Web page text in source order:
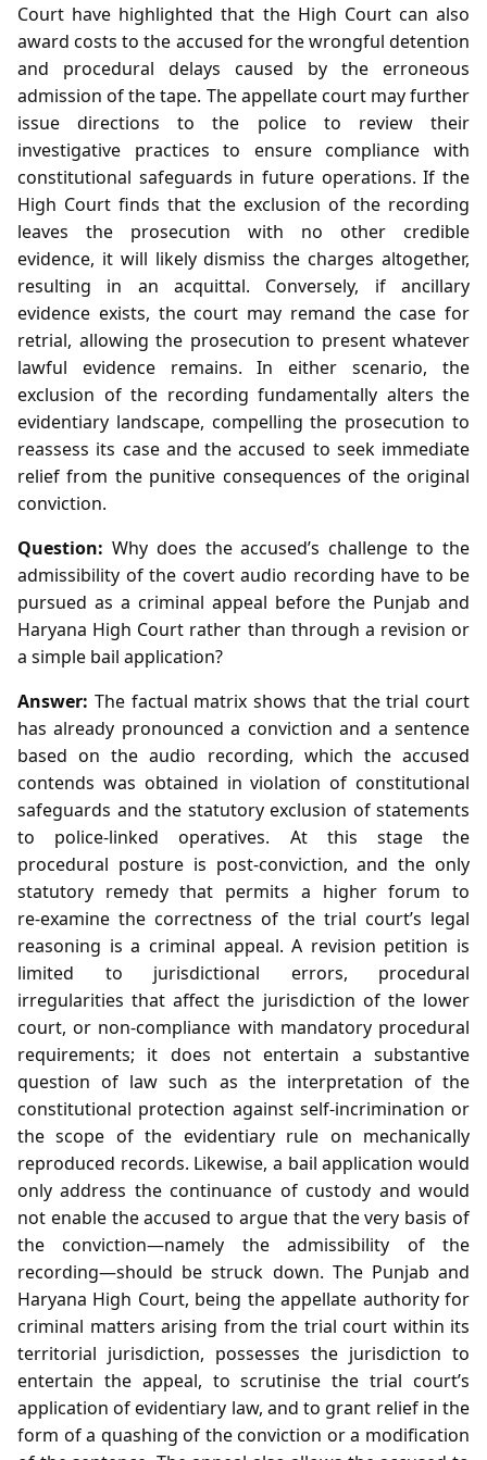
Court have highlighted that the High Court can also
award costs to the accused for the wrongful detention
and procedural delays caused by the erroneous
admission of the tape. The appellate court may further
issue directions to the police to review their
investigative practices to ensure compliance with
constitutional safeguards in future operations. If the
High Court finds that the exclusion of the recording
leaves the prosecution with no other credible
evidence, it will likely dismiss the charges altogether,
resulting in an acquittal. Conversely, if ancillary
evidence exists, the court may remand the case for
retrial, allowing the prosecution to present whatever
lawful evidence remains. In either scenario, the
exclusion of the recording fundamentally alters the
evidentiary landscape, compelling the prosecution to
reassess its case and the accused to seek immediate
relief from the punitive consequences of the original
conviction.
Question: Why does the accused’s challenge to the
admissibility of the covert audio recording have to be
pursued as a criminal appeal before the Punjab and
Haryana High Court rather than through a revision or
a simple bail application?
Answer: The factual matrix shows that the trial court
has already pronounced a conviction and a sentence
based on the audio recording, which the accused
contends was obtained in violation of constitutional
safeguards and the statutory exclusion of statements
to police‑linked operatives. At this stage the
procedural posture is post‑conviction, and the only
statutory remedy that permits a higher forum to
re‑examine the correctness of the trial court’s legal
reasoning is a criminal appeal. A revision petition is
limited to jurisdictional errors, procedural
irregularities that affect the jurisdiction of the lower
court, or non‑compliance with mandatory procedural
requirements; it does not entertain a substantive
question of law such as the interpretation of the
constitutional protection against self‑incrimination or
the scope of the evidentiary rule on mechanically
reproduced records. Likewise, a bail application would
only address the continuance of custody and would
not enable the accused to argue that the very basis of
the conviction—namely the admissibility of the
recording—should be struck down. The Punjab and
Haryana High Court, being the appellate authority for
criminal matters arising from the trial court within its
territorial jurisdiction, possesses the jurisdiction to
entertain the appeal, to scrutinise the trial court’s
application of evidentiary law, and to grant relief in the
form of a quashing of the conviction or a modification